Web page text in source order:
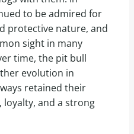
to be admired for
protective nature, and
sight in many
time, the pit bull
evolution in
retained their
and a strong